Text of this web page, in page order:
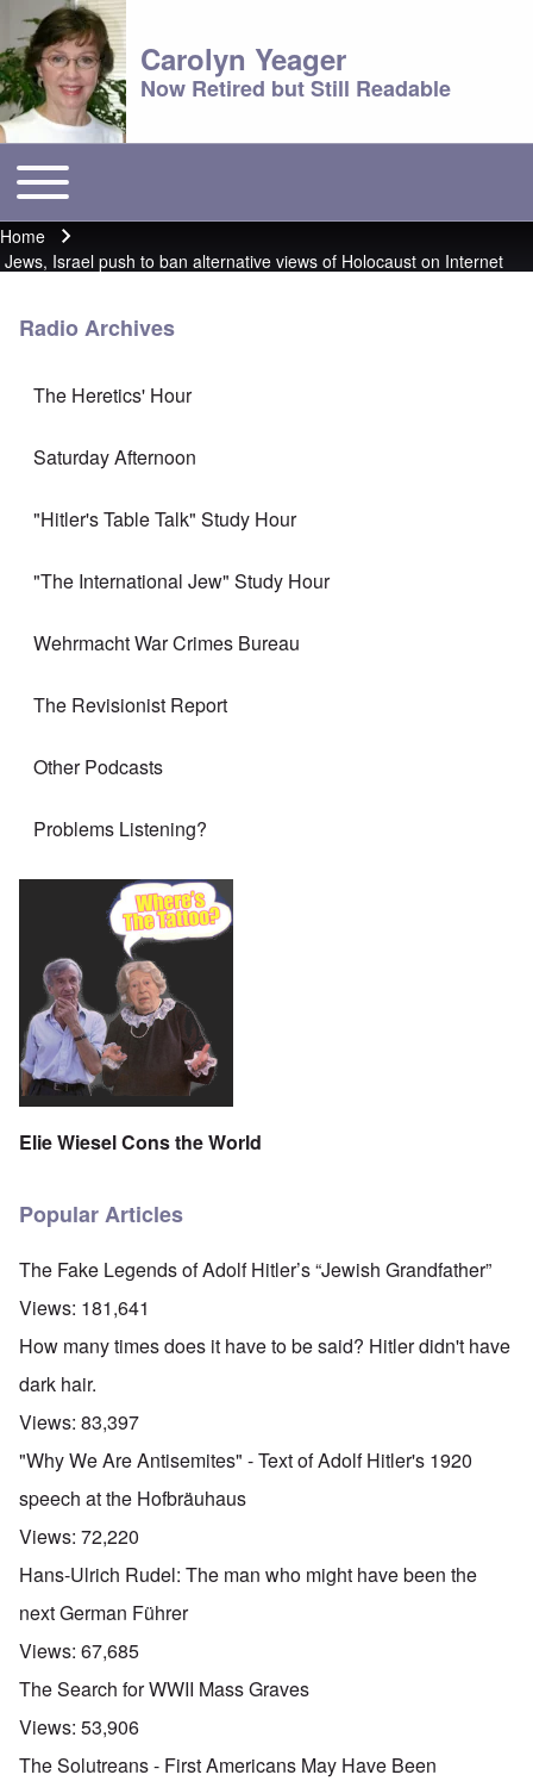
Carolyn Yeager
Now Retired but Still Readable
Main menu
Toggle main menu
Breadcrumb
Home
Jews, Israel push to ban alternative views of Holocaust on Internet
Radio Archives
The Heretics' Hour
Saturday Afternoon
"Hitler's Table Talk" Study Hour
"The International Jew" Study Hour
Wehrmacht War Crimes Bureau
The Revisionist Report
Other Podcasts
Problems Listening?
Elie Wiesel Cons the World
Popular Articles
The Fake Legends of Adolf Hitler’s “Jewish Grandfather”
Views: 181,641
How many times does it have to be said? Hitler didn't have
dark hair.
Views: 83,397
"Why We Are Antisemites" - Text of Adolf Hitler's 1920
speech at the Hofbräuhaus
Views: 72,220
Hans-Ulrich Rudel: The man who might have been the
next German Führer
Views: 67,685
The Search for WWII Mass Graves
Views: 53,906
The Solutreans - First Americans May Have Been